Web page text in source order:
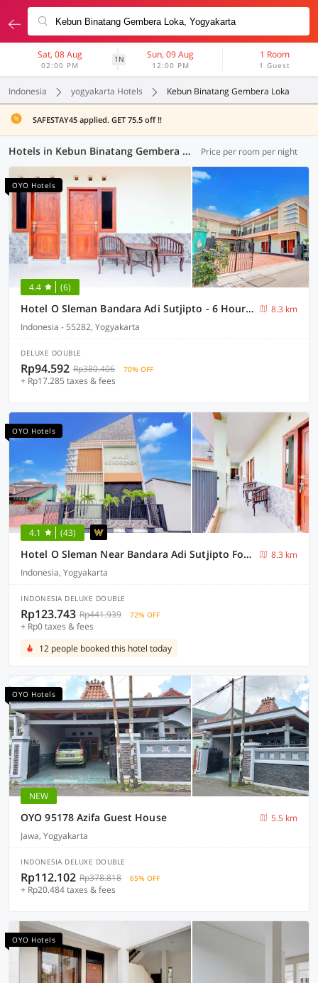
Sat, 08 Aug
02:00 PM
1N Sun, 09 Aug
12:00 PM
1 Room
1 Guest
Indonesia yogyakarta Hotels Kebun Binatang Gembera Loka
SAFESTAY45 applied. GET 75.5 off !!
Hotels in Kebun Binatang Gembera Loka, Yogyakarta (103 OYOs) Price per room per night
OYO Hotels
4.4 (6)
Hotel O Sleman Bandara Adi Sutjipto - 6 Hour Stay
8.3 km
Indonesia - 55282, Yogyakarta
DELUXE DOUBLE
Rp94.592 Rp380.406 70% OFF
+ Rp17.285 taxes & fees
OYO Hotels
4.1 (43)
Hotel O Sleman Near Bandara Adi Sutjipto Formerly Joglo Sorogenen
8.3 km
Indonesia, Yogyakarta
INDONESIA DELUXE DOUBLE
Rp123.743 Rp441.939 72% OFF
+ Rp0 taxes & fees
12 people booked this hotel today
OYO Hotels
NEW
OYO 95178 Azifa Guest House
5.5 km
Jawa, Yogyakarta
INDONESIA DELUXE DOUBLE
Rp112.102 Rp378.818 65% OFF
+ Rp20.484 taxes & fees
OYO Hotels